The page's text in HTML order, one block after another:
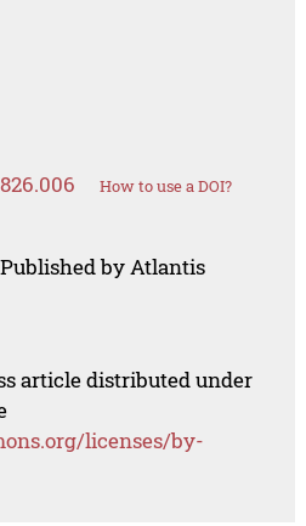
How to use a DOI?
by Atlantis
article distributed under
licenses/by-